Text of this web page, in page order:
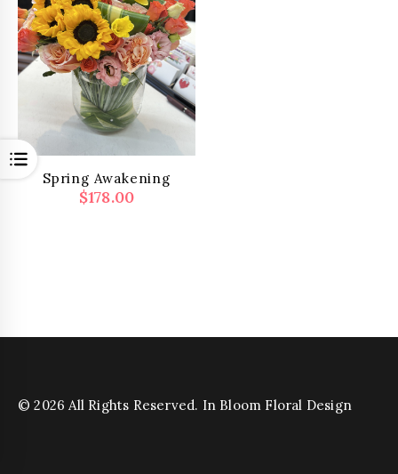
Open
Spring Awakening
$178.00
© 2026 All Rights Reserved. In Bloom Floral Design